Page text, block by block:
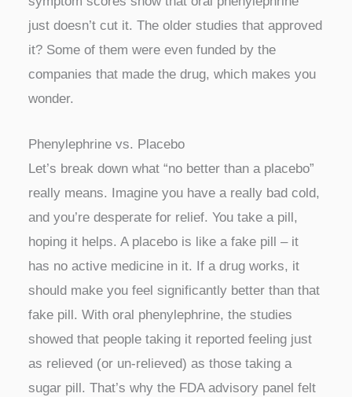
just doesn’t cut it. The older studies that approved
it? Some of them were even funded by the
companies that made the drug, which makes you
wonder.
Phenylephrine vs. Placebo
Let’s break down what “no better than a placebo”
really means. Imagine you have a really bad cold,
and you’re desperate for relief. You take a pill,
hoping it helps. A placebo is like a fake pill – it
has no active medicine in it. If a drug works, it
should make you feel significantly better than that
fake pill. With oral phenylephrine, the studies
showed that people taking it reported feeling just
as relieved (or un-relieved) as those taking a
sugar pill. That’s why the FDA advisory panel felt